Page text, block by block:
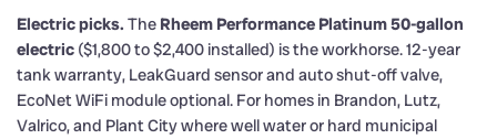
Electric picks. The Rheem Performance Platinum 50-gallon
electric ($1,800 to $2,400 installed) is the workhorse. 12-year
tank warranty, LeakGuard sensor and auto shut-off valve,
EcoNet WiFi module optional. For homes in Brandon, Lutz,
Valrico, and Plant City where well water or hard municipal